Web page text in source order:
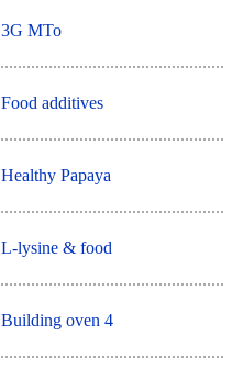
3G MTo
Food additives
Healthy Papaya
L-lysine & food
Building oven 4